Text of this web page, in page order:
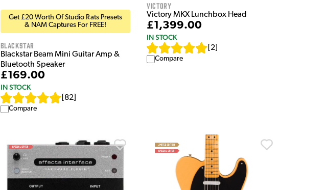
Get £20 Worth Of Studio Rats Presets
& NAM Captures For FREE!
Blackstar
Blackstar Beam Mini Guitar Amp &
Bluetooth Speaker
£169.00
IN STOCK
82]
Compare
Victory
Victory MKX Lunchbox Head
£1,399.00
IN STOCK
2
Compare